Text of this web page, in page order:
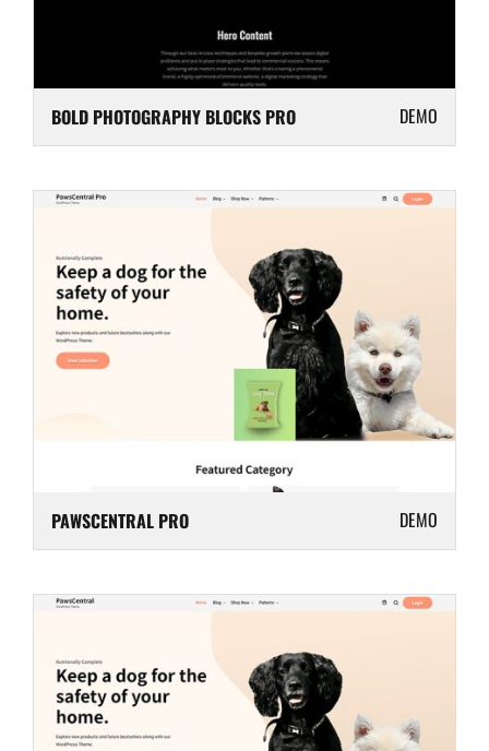
BOLD PHOTOGRAPHY BLOCKS PRO DEMO
PAWSCENTRAL PRO DEMO